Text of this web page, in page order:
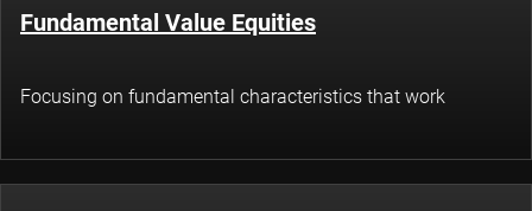
Fundamental Value Equities
Focusing on fundamental characteristics that work